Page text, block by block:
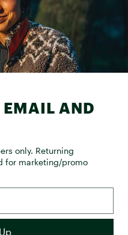
EMAIL AND
only. Returning
for marketing/promo